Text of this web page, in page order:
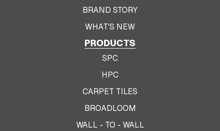
BRAND STORY
WHAT'S NEW
PRODUCTS
SPC
HPC
CARPET TILES
BROADLOOM
WALL - TO - WALL